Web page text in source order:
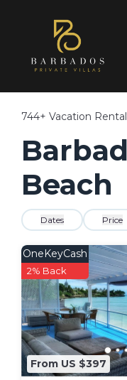
744+ Vacation
Beach
Dates Price
From US $397
OneKeyCash
2% Back